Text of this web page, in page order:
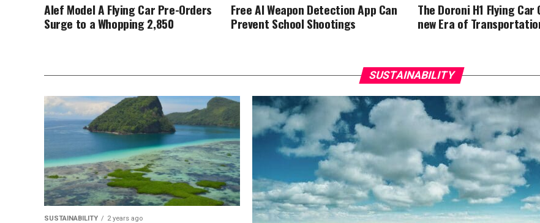
Alef Model A Flying Car Pre-Orders
Surge to a Whopping 2,850
Free AI Weapon Detection App Can
Prevent School Shootings
The Doroni H1 Flying
new Era of
SUSTAINABILITY
SUSTAINABILITY 2 years ago